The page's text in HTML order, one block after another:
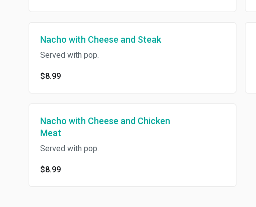
Nacho with Cheese and Steak
Served with pop.
$8.99
Nacho with Cheese and Chicken
Meat
Served with pop.
$8.99